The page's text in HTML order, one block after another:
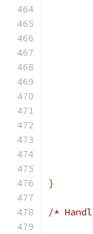
}
/*